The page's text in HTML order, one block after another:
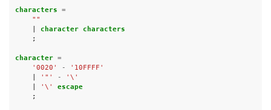
characters =
""
character characters
;
character =
'0020'
-
'10FFFF'
'"' -
'\'
'\'
escape
;